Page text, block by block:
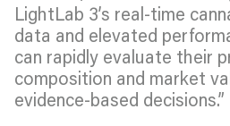
LightLab 3’s real-time
data and elevated
can rapidly evaluate their
composition and market
evidence-based decisions.”